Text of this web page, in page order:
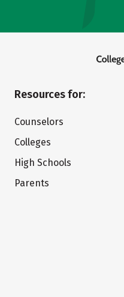
Resources for:
Counselors
Colleges
High Schools
Parents